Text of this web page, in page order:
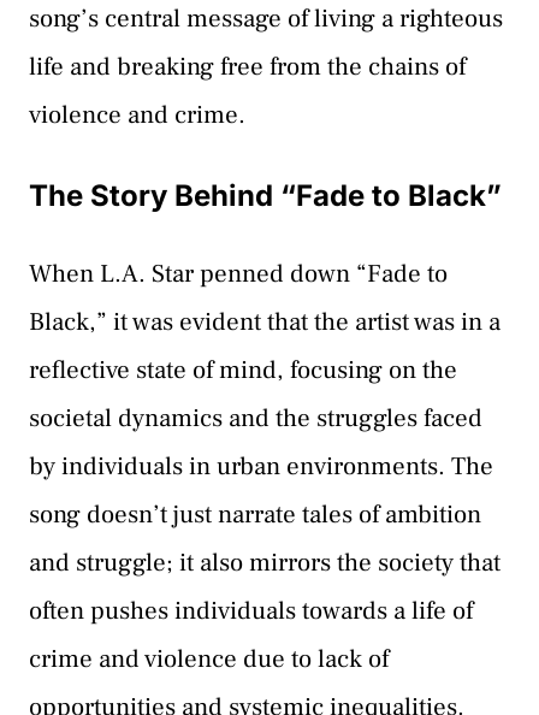
song’s central message of living a righteous
life and breaking free from the chains of
violence and crime.
The Story Behind “Fade to Black”
When L.A. Star penned down “Fade to
Black,” it was evident that the artist was in a
reflective state of mind, focusing on the
societal dynamics and the struggles faced
by individuals in urban environments. The
song doesn’t just narrate tales of ambition
and struggle; it also mirrors the society that
often pushes individuals towards a life of
crime and violence due to lack of
opportunities and systemic inequalities.